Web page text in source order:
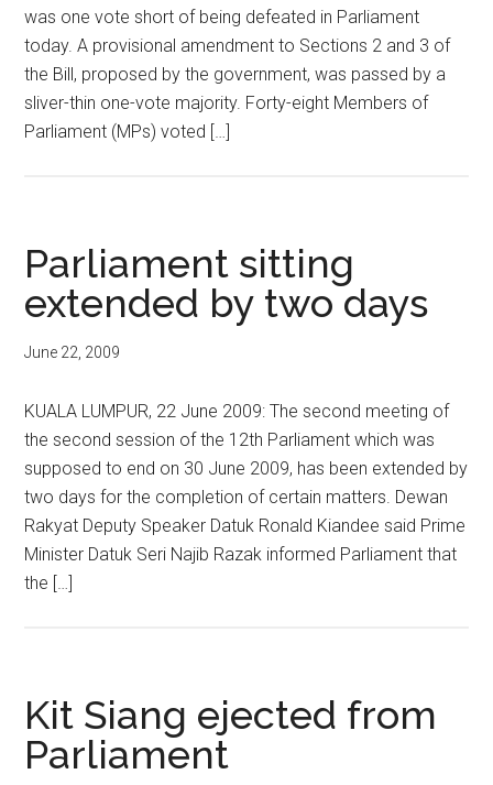
was one vote short of being defeated in Parliament
today. A provisional amendment to Sections 2 and 3 of
the Bill, proposed by the government, was passed by a
sliver-thin one-vote majority. Forty-eight Members of
Parliament (MPs) voted […]
Parliament sitting
extended by two days
June 22, 2009
KUALA LUMPUR, 22 June 2009: The second meeting of
the second session of the 12th Parliament which was
supposed to end on 30 June 2009, has been extended by
two days for the completion of certain matters. Dewan
Rakyat Deputy Speaker Datuk Ronald Kiandee said Prime
Minister Datuk Seri Najib Razak informed Parliament that
the […]
Kit Siang ejected from
Parliament